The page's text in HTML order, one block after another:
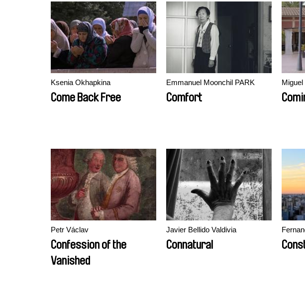
Ksenia Okhapkina
Come Back Free
Emmanuel Moonchil PARK
Comfort
Miguel
Petr Václav
Confession of the
Vanished
Javier Bellido Valdivia
Connatural